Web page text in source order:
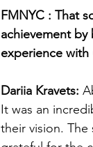
FMNYC : That
achievement by
experience with
Dariia Kravets:
It was an
their vision.